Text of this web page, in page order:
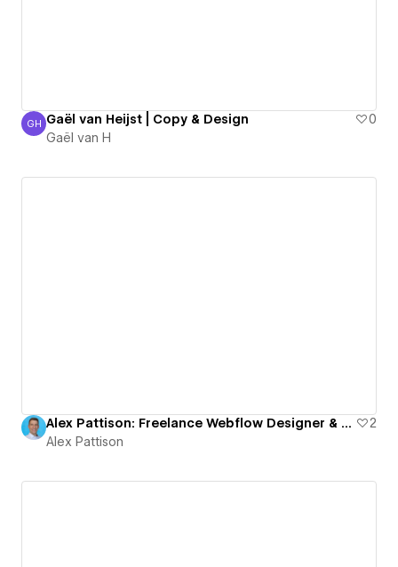
Gaël van H
GH Gaël van Heijst | Copy & Design
0
Gaël van H
Alex Pattison: Freelance Webflow Designer & Developer | Finsweet Client-First
2
Alex Pattison